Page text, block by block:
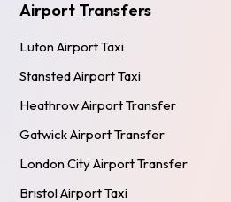
Airport Transfers
Luton Airport Taxi
Stansted Airport Taxi
Heathrow Airport Transfer
Gatwick Airport Transfer
London City Airport Transfer
Bristol Airport Taxi